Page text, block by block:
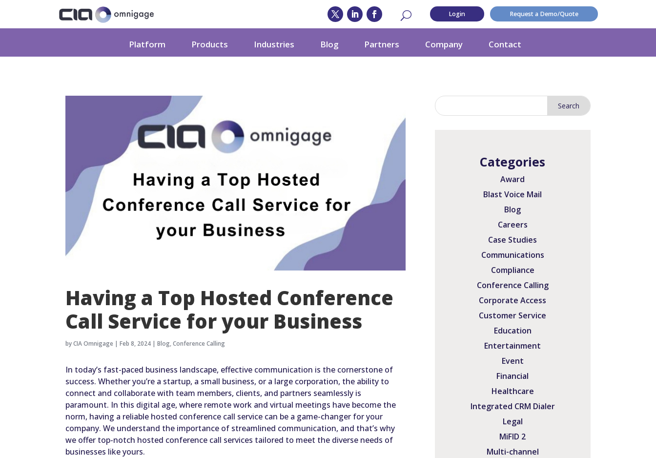
Login Request a Demo/Quote
Platform Products Industries Blog Partners Company Contact
Having a Top Hosted Conference
Call Service for your Business
byCIA Omnigage |Feb 8, 2024 |Blog,Conference Calling
In today’s fast-paced business landscape, effective communication is the cornerstone of
success. Whether you’re a startup, a small business, or a large corporation, the ability to
connect and collaborate with team members, clients, and partners seamlessly is
paramount. In this digital age, where remote work and virtual meetings have become the
norm, having a reliable hosted conference call service can be a game-changer for your
company. We understand the importance of streamlined communication, and that’s why
we offer top-notch hosted conference call services tailored to meet the diverse needs of
businesses like yours.
Categories
Award
Blast Voice Mail
Blog
Careers
Case Studies
Communications
Compliance
Conference Calling
Corporate Access
Customer Service
Education
Entertainment
Event
Financial
Healthcare
Integrated CRM Dialer
Legal
MiFID 2
Multi-channel